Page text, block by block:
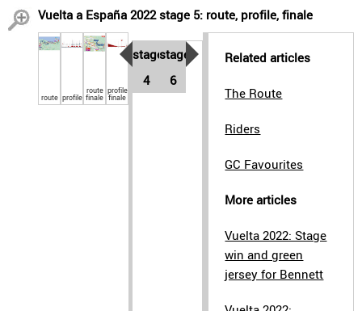
Vuelta a España 2022 stage 5: route, profile, finale
route profile
route
finale
profile
finale
stage
4
stage
6
Related articles
The Route
Riders
GC Favourites
More articles
Vuelta 2022: Stage
win and green
jersey for Bennett